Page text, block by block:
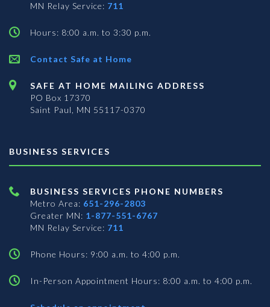
MN Relay Service: 711
Hours: 8:00 a.m. to 3:30 p.m.
Contact Safe at Home
SAFE AT HOME MAILING ADDRESS
PO Box 17370
Saint Paul, MN 55117-0370
BUSINESS SERVICES
BUSINESS SERVICES PHONE NUMBERS
Metro Area: 651-296-2803
Greater MN: 1-877-551-6767
MN Relay Service: 711
Phone Hours: 9:00 a.m. to 4:00 p.m.
In-Person Appointment Hours: 8:00 a.m. to 4:00 p.m.